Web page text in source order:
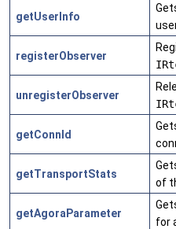
getUserInfo
registerObserver
unregisterObserver
getConnId
getTransportStats
of
getAgoraParameter
for